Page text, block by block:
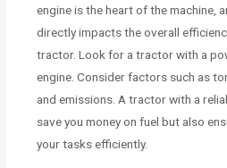
engine is the heart of the machine,
directly impacts the overall
tractor. Look for a tractor with a
engine. Consider factors such as
and emissions. A tractor with a
save you money on fuel but also
your tasks efficiently.